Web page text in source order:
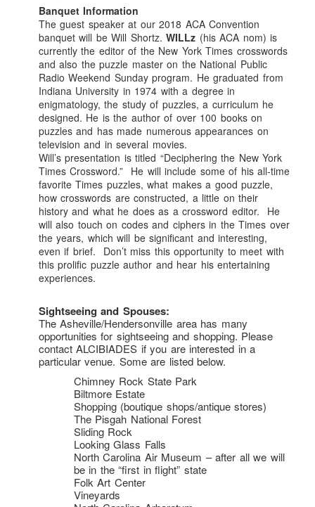
Geocaching
Contact Us
Join Us
Facebook
Banquet Information
The guest speaker at our 2018 ACA Convention
banquet will be Will Shortz.WILLz (his ACA nom) is
currently the editor of the New York Times crosswords
and also the puzzle master on the National Public
Radio Weekend Sunday program. He graduated from
Indiana University in 1974 with a degree in
enigmatology, the study of puzzles, a curriculum he
designed. He is the author of over 100 books on
puzzles and has made numerous appearances on
television and in several movies.
Will’s presentation is titled “Deciphering the New York
Times Crossword.” He will include some of his all-time
favorite Times puzzles, what makes a good puzzle,
how crosswords are constructed, a little on their
history and what he does as a crossword editor. He
will also touch on codes and ciphers in the Times over
the years, which will be significant and interesting,
even if brief. Don’t miss this opportunity to meet with
this prolific puzzle author and hear his entertaining
experiences.
Sightseeing and Spouses:
The Asheville/Hendersonville area has many
opportunities for sightseeing and shopping. Please
contact ALCIBIADES if you are interested in a
particular venue. Some are listed below.
Chimney Rock State Park
Biltmore Estate
Shopping (boutique shops/antique stores)
The Pisgah National Forest
Sliding Rock
Looking Glass Falls
North Carolina Air Museum – after all we will
be in the “first in flight” state
Folk Art Center
Vineyards